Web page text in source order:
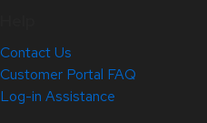
Contact Us
Customer Portal FAQ
Log-in Assistance